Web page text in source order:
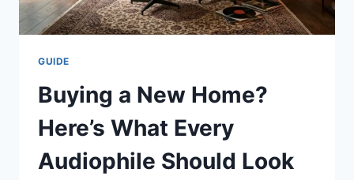
GUIDE
Buying a New Home?
Here’s What Every
Audiophile Should Look